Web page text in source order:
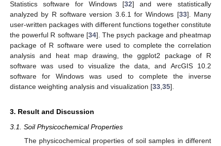
Statistics software for Windows [32] and were statistically
analyzed by R software version 3.6.1 for Windows [33]. Many
user-written packages with different functions together constitute
the powerful R software [34]. The psych package and pheatmap
package of R software were used to complete the correlation
analysis and heat map drawing, the ggplot2 package of R
software was used to visualize the data, and ArcGIS 10.2
software for Windows was used to complete the inverse
distance weighting analysis and visualization [33,35].
3. Result and Discussion
3.1. Soil Physicochemical Properties
The physicochemical properties of soil samples in different